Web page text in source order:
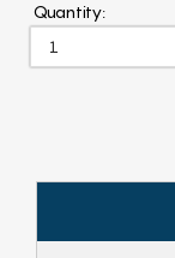
Quantity: